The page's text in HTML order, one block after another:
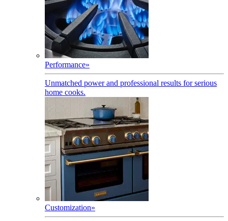
Performance»
Unmatched power and professional results for serious
home cooks.
Customization»